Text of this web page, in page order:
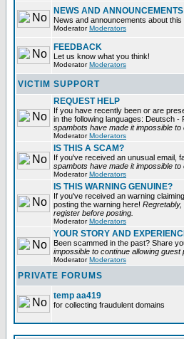
NEWS AND ANNOUNCEMENTS
News and announcements about this
ModeratorModerators
FEEDBACK
Let us know what you think!
ModeratorModerators
VICTIM SUPPORT
REQUEST HELP
If you have recently been or are
in the following languages: Deutsch
spambots have made it impossible
ModeratorModerators
IS THIS A SCAM?
If you've received an unusual email,
spambots have made it impossible
ModeratorModerators
IS THIS WARNING GENUINE?
If you've received an warning
posting the warning here!
register before posting.
ModeratorModerators
YOUR STORY AND
Been scammed in the past? Share
impossible to continue allowing
ModeratorModerators
PRIVATE FORUMS
temp aa419
for collecting fraudulent domains